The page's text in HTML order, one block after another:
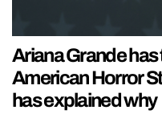
Ariana Grande
American Horror
has explained why